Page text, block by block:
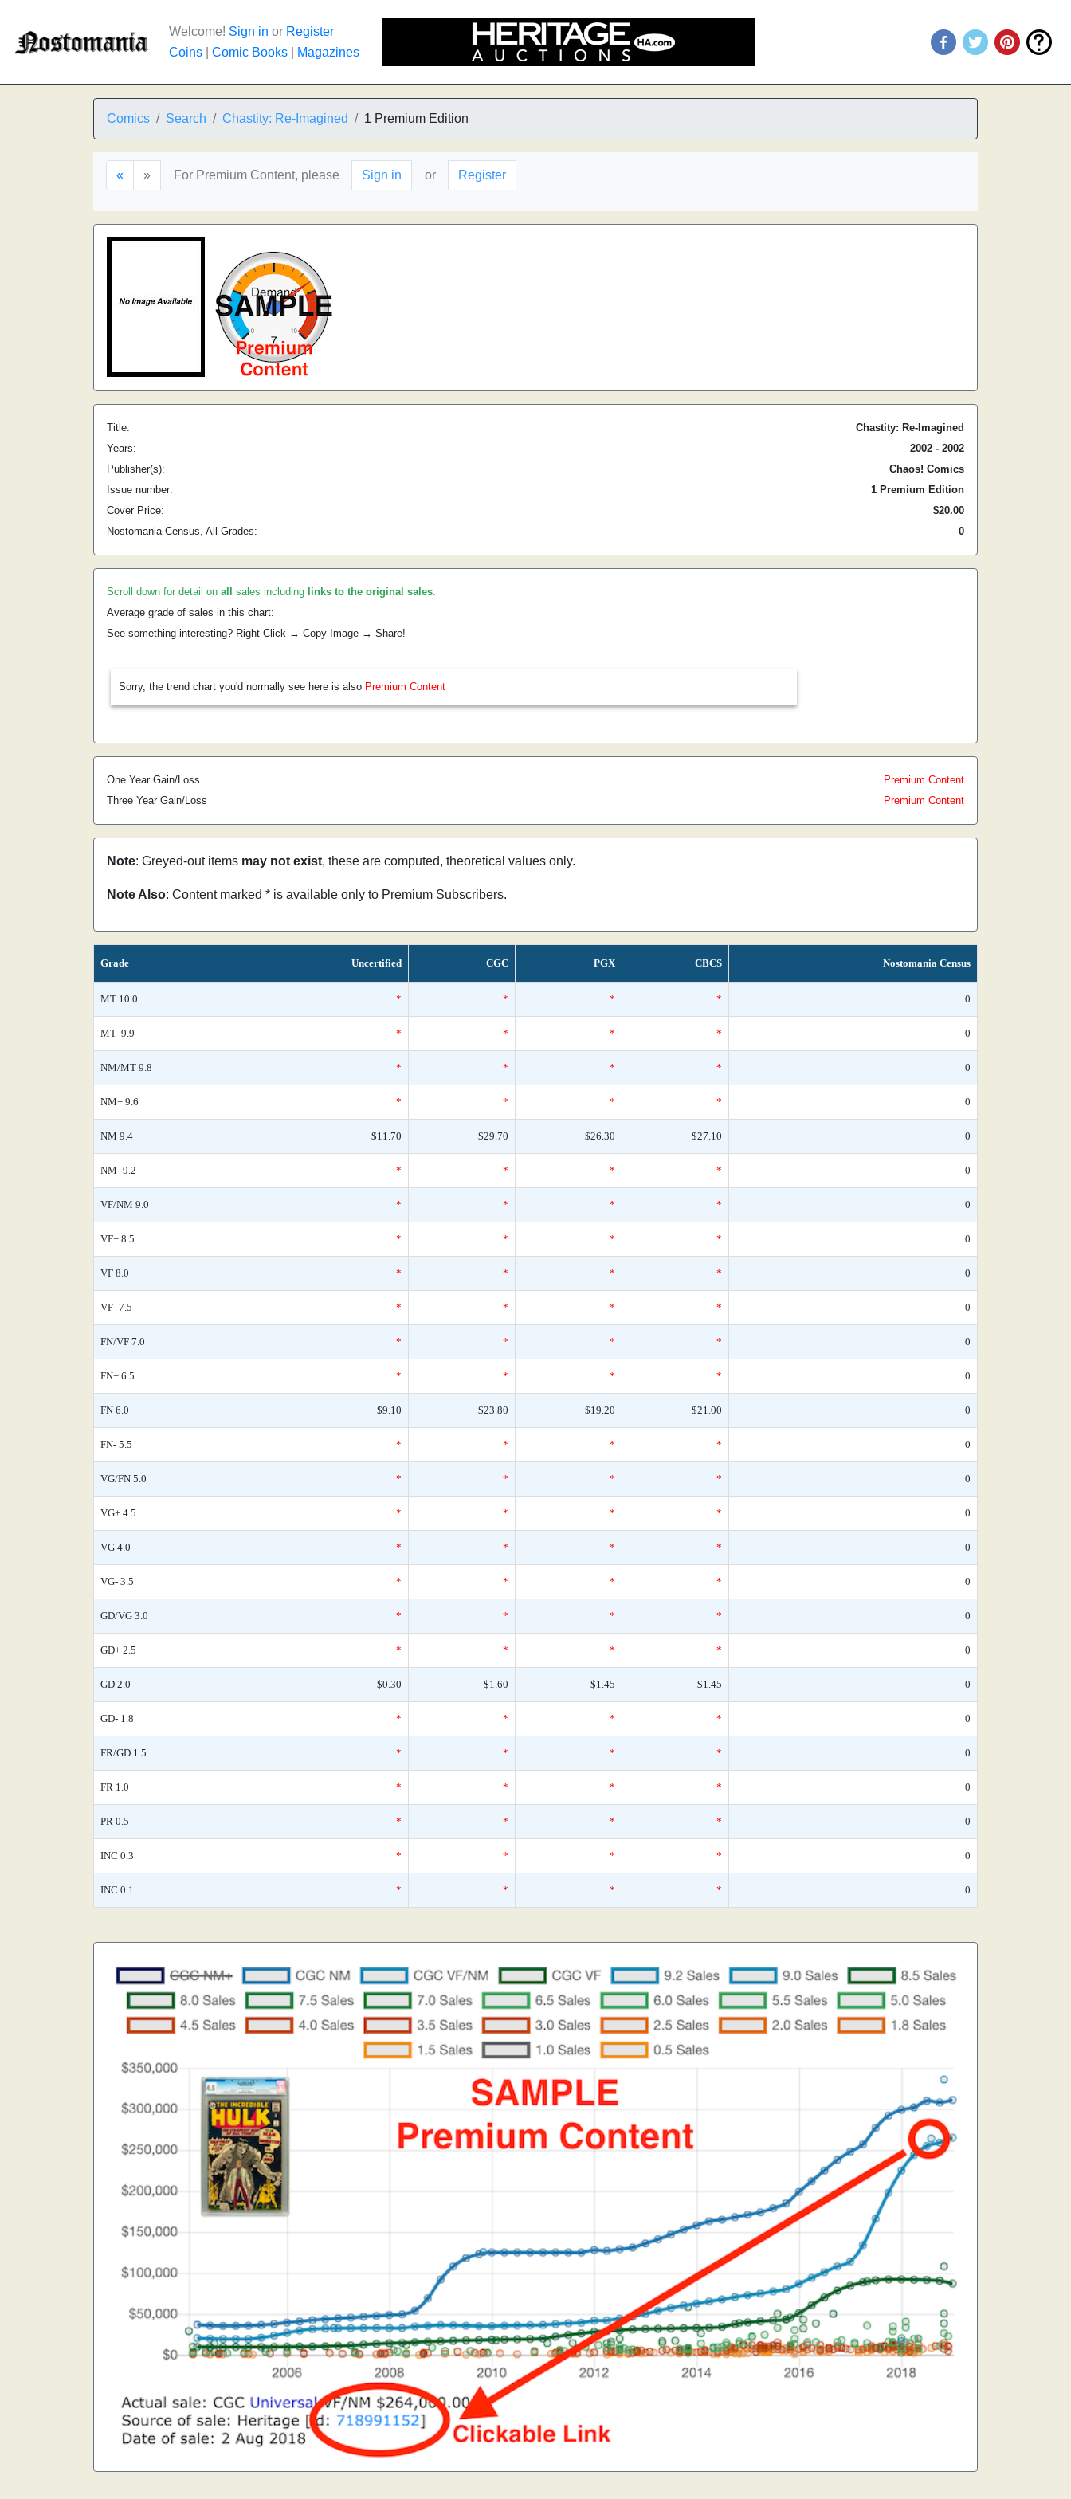
Welcome! Sign in or Register
Coins
Comic Books Magazines
Comics Search Chastity: Re-Imagined 1 Premium Edition
« » For Premium Content, please Sign in or Register
Title:
Chastity: Re-Imagined
Years:
2002 - 2002
Publisher(s):
Chaos! Comics
Issue number:
1 Premium Edition
Cover Price:
$20.00
Nostomania Census, All Grades:
0
Scroll down for detail on all sales including links to the original sales.
Average grade of sales in this chart:
See something interesting? Right Click → Copy Image → Share!
Sorry, the trend chart you'd normally see here is also Premium Content
One Year Gain/Loss
Premium Content
Three Year Gain/Loss
Premium Content
Note: Greyed-out items may not exist, these are computed, theoretical values only.
Note Also: Content marked * is available only to Premium Subscribers.
Grade Uncertified CGC PGX CBCS Nostomania Census
MT 10.0 * * * * 0
MT- 9.9 * * * * 0
NM/MT 9.8 * * * * 0
NM+ 9.6 * * * * 0
NM 9.4 $11.70 $29.70 $26.30 $27.10 0
NM- 9.2 * * * * 0
VF/NM 9.0 * * * * 0
VF+ 8.5 * * * * 0
VF 8.0 * * * * 0
VF- 7.5 * * * * 0
FN/VF 7.0 * * * * 0
FN+ 6.5 * * * * 0
FN 6.0 $9.10 $23.80 $19.20 $21.00 0
FN- 5.5 * * * * 0
VG/FN 5.0 * * * * 0
VG+ 4.5 * * * * 0
VG 4.0 * * * * 0
VG- 3.5 * * * * 0
GD/VG 3.0 * * * * 0
GD+ 2.5 * * * * 0
GD 2.0 $0.30 $1.60 $1.45 $1.45 0
GD- 1.8 * * * * 0
FR/GD 1.5 * * * * 0
FR 1.0 * * * * 0
PR 0.5 * * * * 0
INC 0.3 * * * * 0
INC 0.1 * * * * 0